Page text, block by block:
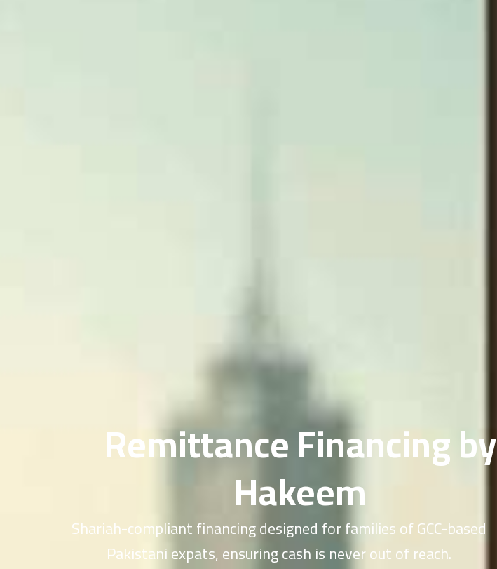
Remittance Financing by
Hakeem
Shariah-compliant financing designed for families of GCC-based
Pakistani expats, ensuring cash is never out of reach.